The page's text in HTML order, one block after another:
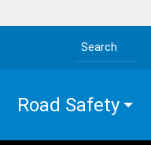
Search the site
Road Safety